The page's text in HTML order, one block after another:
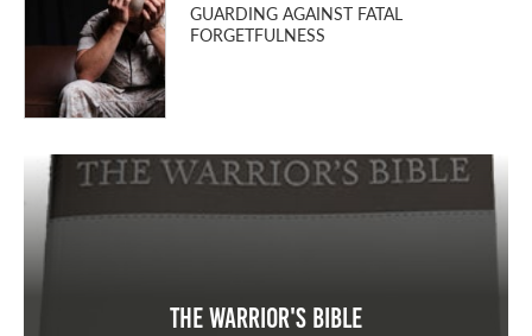
GUARDING AGAINST FATAL
FORGETFULNESS
The Warrior's Bible